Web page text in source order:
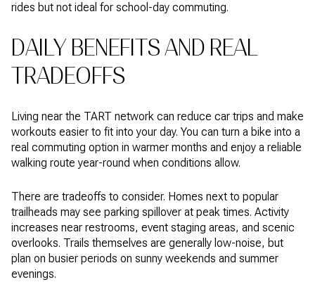
rides but not ideal for school-day commuting.
DAILY BENEFITS AND REAL
TRADEOFFS
Living near the TART network can reduce car trips and make
workouts easier to fit into your day. You can turn a bike into a
real commuting option in warmer months and enjoy a reliable
walking route year-round when conditions allow.
There are tradeoffs to consider. Homes next to popular
trailheads may see parking spillover at peak times. Activity
increases near restrooms, event staging areas, and scenic
overlooks. Trails themselves are generally low-noise, but
plan on busier periods on sunny weekends and summer
evenings.